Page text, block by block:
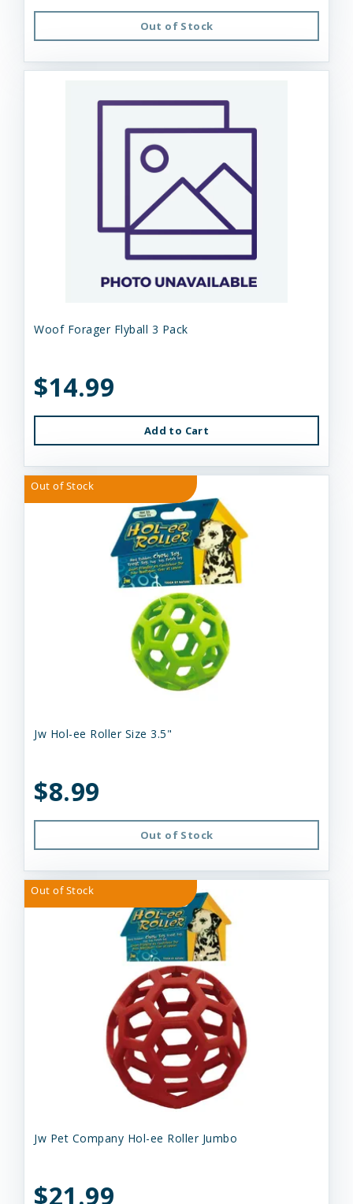
Out of Stock
Woof Forager Flyball 3 Pack
$14.99
Add to Cart
Out of Stock
Jw Hol-ee Roller Size 3.5"
$8.99
Out of Stock
Out of Stock
Jw Pet Company Hol-ee Roller Jumbo
$21.99